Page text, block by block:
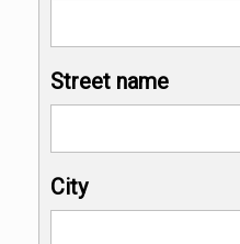
Street name
City